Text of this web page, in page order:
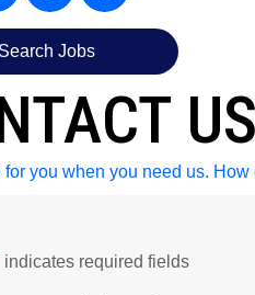
Search Jobs
US
for you when you need us.
indicates required fields